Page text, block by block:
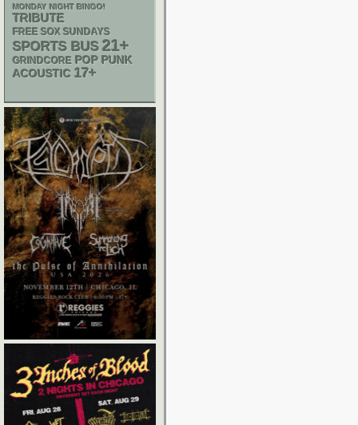
MONDAY NIGHT BINGO!
TRIBUTE
FREE SOX SUNDAYS
SPORTS BUS 21+
GRINDCORE POP PUNK
ACOUSTIC 17+